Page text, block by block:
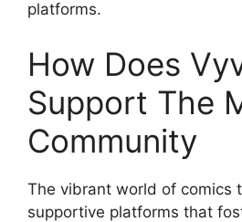
platforms.
How Does
Support The
Community
The vibrant world of comics
supportive platforms that